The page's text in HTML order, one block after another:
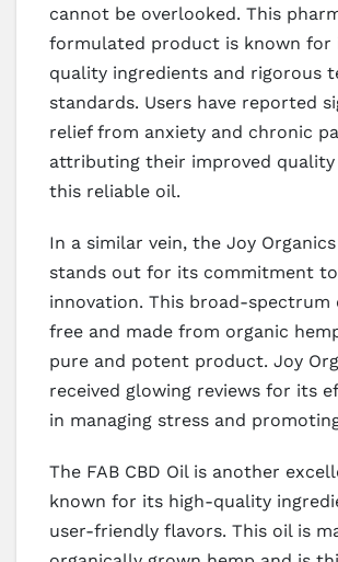
cannot be overlooked. This
formulated product is known for
quality ingredients and rigorous
standards. Users have reported
relief from anxiety and chronic
attributing their improved
this reliable oil.
In a similar vein, the Joy Organics
stands out for its commitment
innovation. This broad-spectrum
free and made from organic
pure and potent product. Joy
received glowing reviews for its
in managing stress and
The FAB CBD Oil is another
known for its high-quality
user-friendly flavors. This oil is